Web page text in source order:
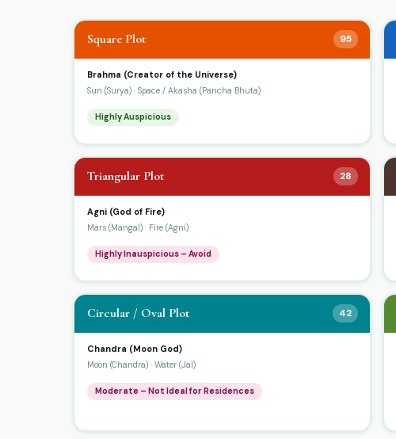
Square Plot 95
Brahma (Creator of the Universe)
Sun (Surya) · Space / Akasha (Pancha Bhuta)
Highly Auspicious
Triangular Plot 28
Agni (God of Fire)
Mars (Mangal) · Fire (Agni)
Highly Inauspicious – Avoid
Circular / Oval Plot 42
Chandra (Moon God)
Moon (Chandra) · Water (Jal)
Moderate – Not Ideal for Residences